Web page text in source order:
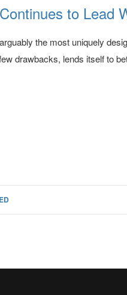
to Lead
the most uniquely
drawbacks, lends itself to